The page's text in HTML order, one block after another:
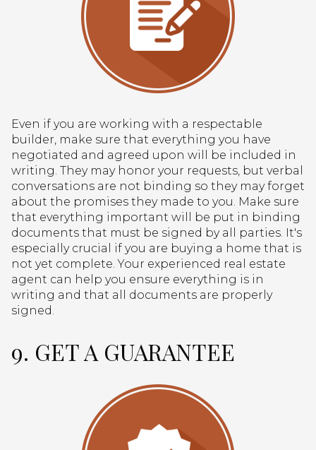
Even if you are working with a respectable
builder, make sure that everything you have
negotiated and agreed upon will be included in
writing. They may honor your requests, but verbal
conversations are not binding so they may forget
about the promises they made to you. Make sure
that everything important will be put in binding
documents that must be signed by all parties. It's
especially crucial if you are buying a home that is
not yet complete. Your experienced real estate
agent can help you ensure everything is in
writing and that all documents are properly
signed.
9. GET A GUARANTEE